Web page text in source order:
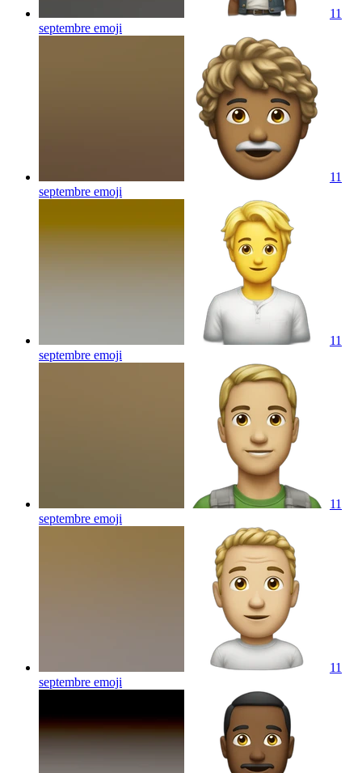
11
septembre emoji
11
septembre emoji
11
septembre emoji
11
septembre emoji
11
septembre emoji